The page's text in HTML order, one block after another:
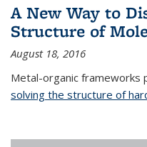
A New Way to
Structure of
August 18, 2016
Metal-organic frameworks
solving the structure of